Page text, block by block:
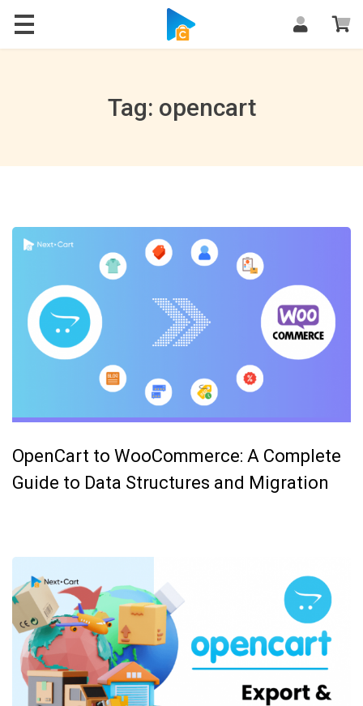
Blog
Tag: opencart
OpenCart to WooCommerce: A Complete
Guide to Data Structures and Migration